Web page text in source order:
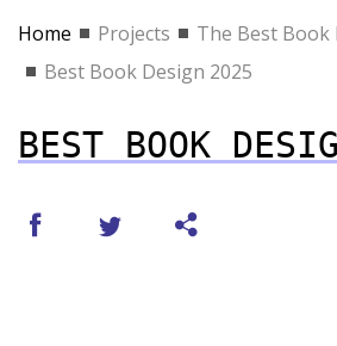
Home Projects
The Best Book
Best Book Design 2025
BEST BOOK